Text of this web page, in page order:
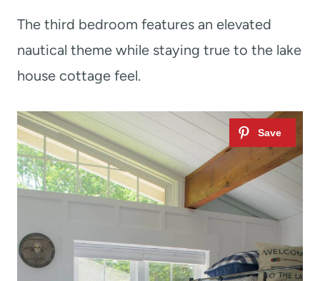
The third bedroom features an elevated
nautical theme while staying true to the lake
house cottage feel.